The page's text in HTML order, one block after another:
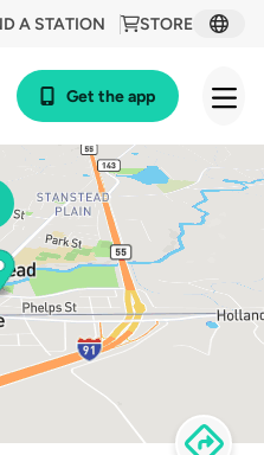
STORE
A STATION
Get the app